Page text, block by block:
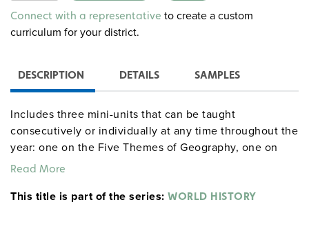
Alternative:
Connect with a representative to create a custom
curriculum for your district.
DESCRIPTION DETAILS SAMPLES
Includes three mini-units that can be taught
consecutively or individually at any time throughout the
year: one on the Five Themes of Geography, one on
archaeology, and one on early humans. Activities
Archaeologist,” “Artifact Trading and Moral Dilemmas,”
Read More
This title is part of the series: WORLD HISTORY